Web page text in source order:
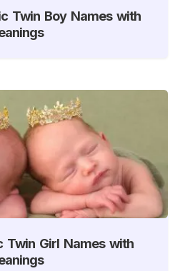
Twin Boy Names with
Twin Girl Names with